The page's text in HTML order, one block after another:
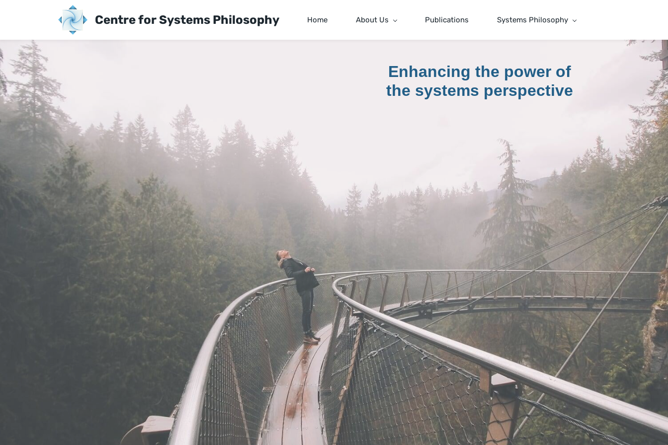
content
Centre for Systems Philosophy Home About Us Publications Systems Philosophy
Enhancing the power of
the systems perspective